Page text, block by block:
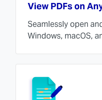
View PDFs on
Seamlessly open
Windows, macOS,